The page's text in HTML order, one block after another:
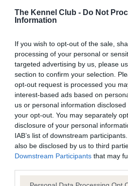
The Kennel Club - Do Not
Information
If you wish to opt-out of the sale,
processing of your personal or
targeted advertising by us, please
section to confirm your selection.
opt-out request is processed you
interest-based ads based on
us or personal information
your opt-out. You may separately
disclosure of your personal
IAB’s list of downstream
also be disclosed by us to third
Downstream Participants that may
Please note that this website/app
DNA - Lafora's
DNA - MLS
Hereditary Clear
DNA - NCCD
Hereditary Clear